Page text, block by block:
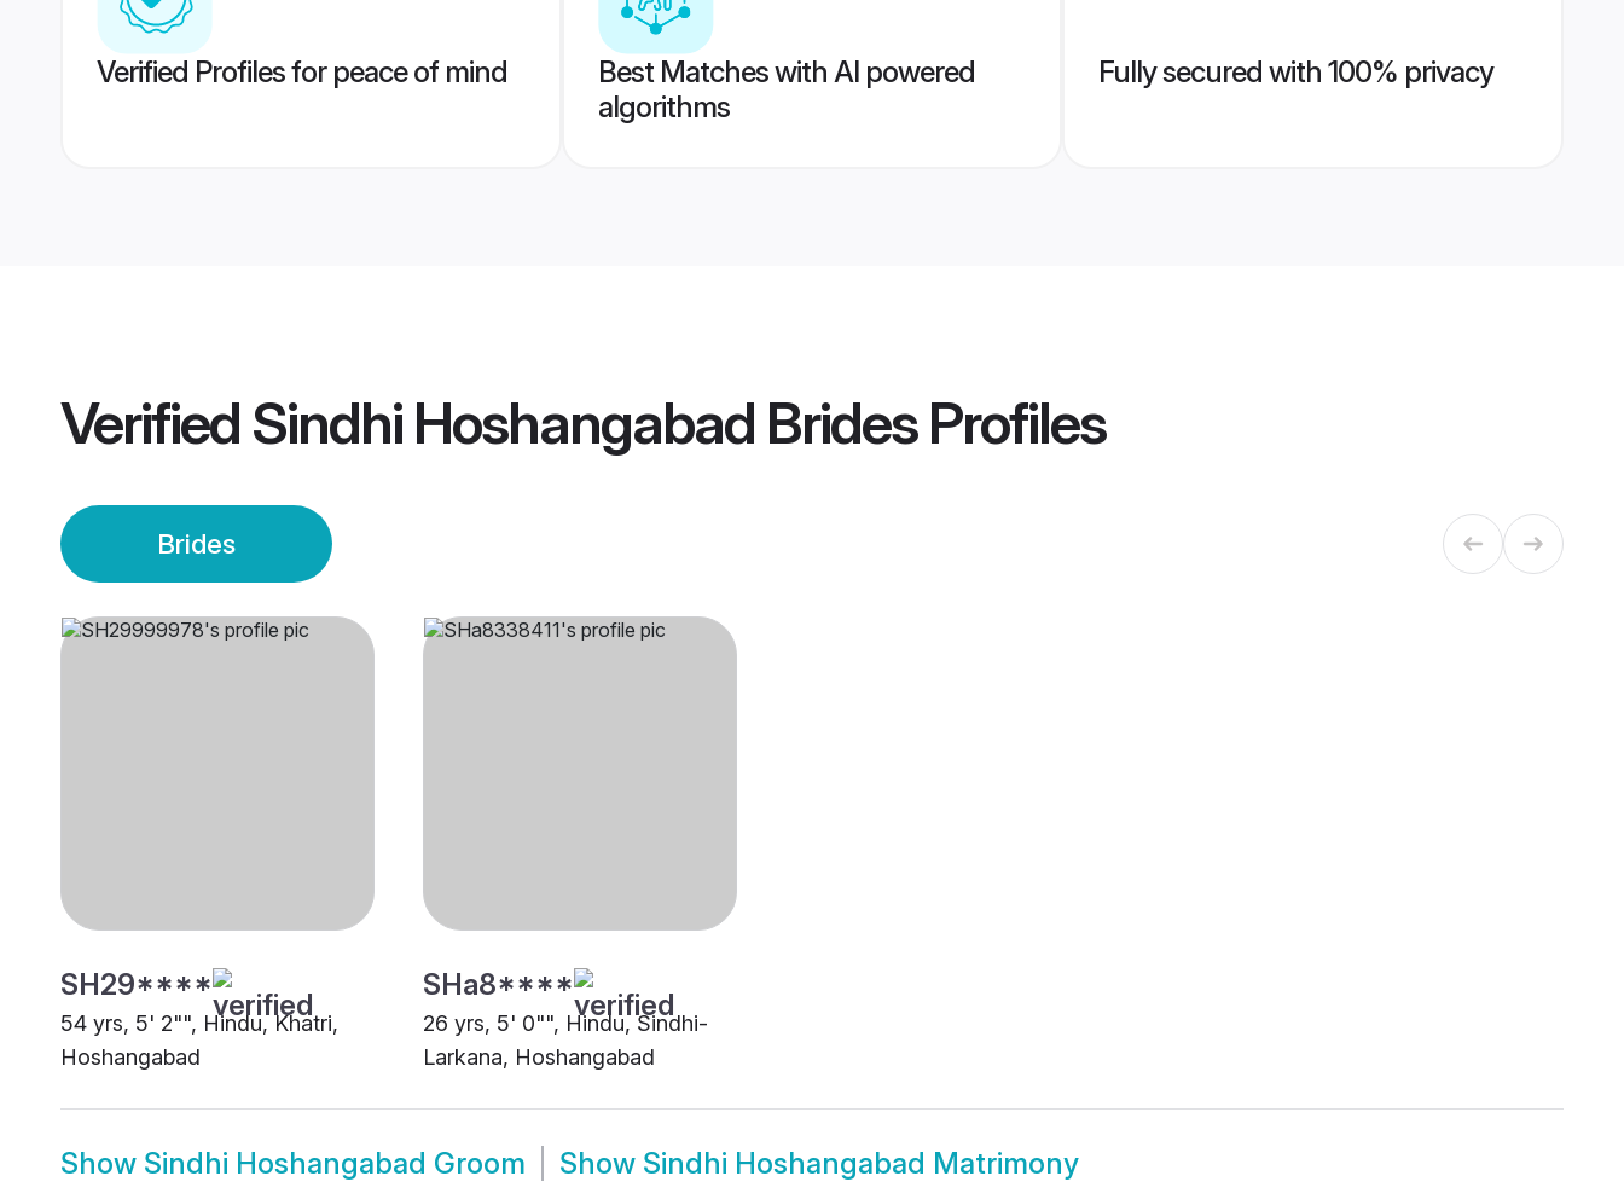
Verified Profiles for peace of mind
Best Matches with AI powered
algorithms
Fully secured with 100% privacy
Verified Sindhi Hoshangabad BridesProfiles
Brides
SH29****
54 yrs, 5' 2"", Hindu, Khatri,
Hoshangabad
SHa8****
26 yrs, 5' 0"", Hindu, Sindhi-
Larkana, Hoshangabad
Show Sindhi Hoshangabad Groom Show Sindhi Hoshangabad Matrimony